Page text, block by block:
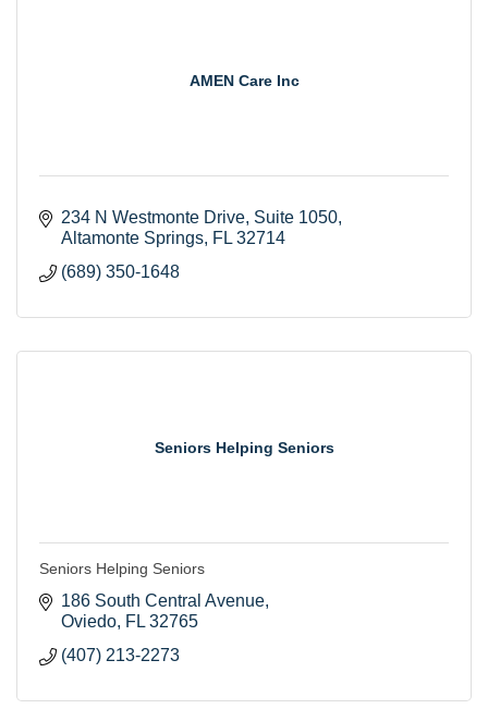
AMEN Care Inc
234 N Westmonte Drive Suite 1050
Altamonte Springs FL 32714
(689) 350-1648
Seniors Helping Seniors
Seniors Helping Seniors
186 South Central Avenue
Oviedo FL 32765
(407) 213-2273